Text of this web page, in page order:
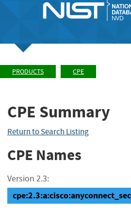
PRODUCTS CPE
CPE Summary
Return to Search Listing
CPE Names
Version 2.3: